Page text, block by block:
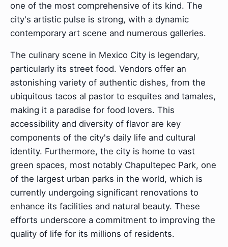
one of the most comprehensive of its kind. The
city's artistic pulse is strong, with a dynamic
contemporary art scene and numerous galleries.
The culinary scene in Mexico City is legendary,
particularly its street food. Vendors offer an
astonishing variety of authentic dishes, from the
ubiquitous tacos al pastor to esquites and tamales,
making it a paradise for food lovers. This
accessibility and diversity of flavor are key
components of the city's daily life and cultural
identity. Furthermore, the city is home to vast
green spaces, most notably Chapultepec Park, one
of the largest urban parks in the world, which is
currently undergoing significant renovations to
enhance its facilities and natural beauty. These
efforts underscore a commitment to improving the
quality of life for its millions of residents.